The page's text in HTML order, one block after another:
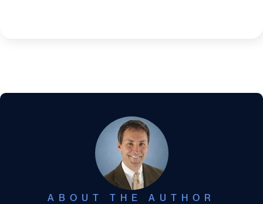
ABOUT THE AUTHOR